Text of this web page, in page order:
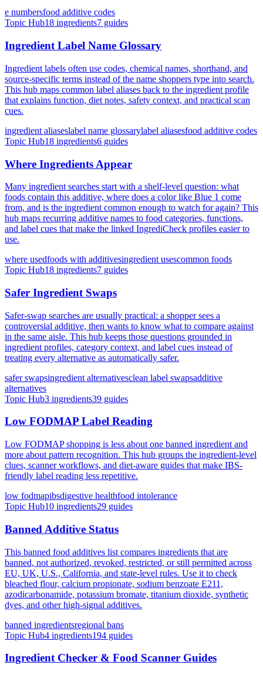
e numbersfood additive codes
Topic Hub18 ingredients7 guides
Ingredient Label Name Glossary
Ingredient labels often use codes, chemical names, shorthand, and
source-specific terms instead of the name shoppers type into search.
This hub maps common label aliases back to the ingredient profile
that explains function, diet notes, safety context, and practical scan
cues.
ingredient aliaseslabel name glossarylabel aliasesfood additive codes
Topic Hub18 ingredients6 guides
Where Ingredients Appear
Many ingredient searches start with a shelf-level question: what
foods contain this additive, where does a color like Blue 1 come
from, and is the ingredient common enough to watch for again? This
hub maps recurring additive names to food categories, functions,
and label cues that make the linked IngrediCheck profiles easier to
use.
where usedfoods with additivesingredient usescommon foods
Topic Hub18 ingredients7 guides
Safer Ingredient Swaps
Safer-swap searches are usually practical: a shopper sees a
controversial additive, then wants to know what to compare against
in the same aisle. This hub keeps those questions grounded in
ingredient profiles, category context, and label cues instead of
treating every alternative as automatically safer.
safer swapsingredient alternativesclean label swapsadditive
alternatives
Topic Hub3 ingredients39 guides
Low FODMAP Label Reading
Low FODMAP shopping is less about one banned ingredient and
more about pattern recognition. This hub groups the ingredient-level
clues, scanner workflows, and diet-aware guides that make IBS-
friendly label reading less repetitive.
low fodmapibsdigestive healthfood intolerance
Topic Hub10 ingredients29 guides
Banned Additive Status
This banned food additives list compares ingredients that are
banned, not authorized, revoked, restricted, or still permitted across
EU, UK, U.S., California, and state-level rules. Use it to check
bleached flour, calcium propionate, sodium benzoate E211,
azodicarbonamide, potassium bromate, titanium dioxide, synthetic
dyes, and other high-signal additives.
banned ingredientsregional bans
Topic Hub4 ingredients194 guides
Ingredient Checker & Food Scanner Guides